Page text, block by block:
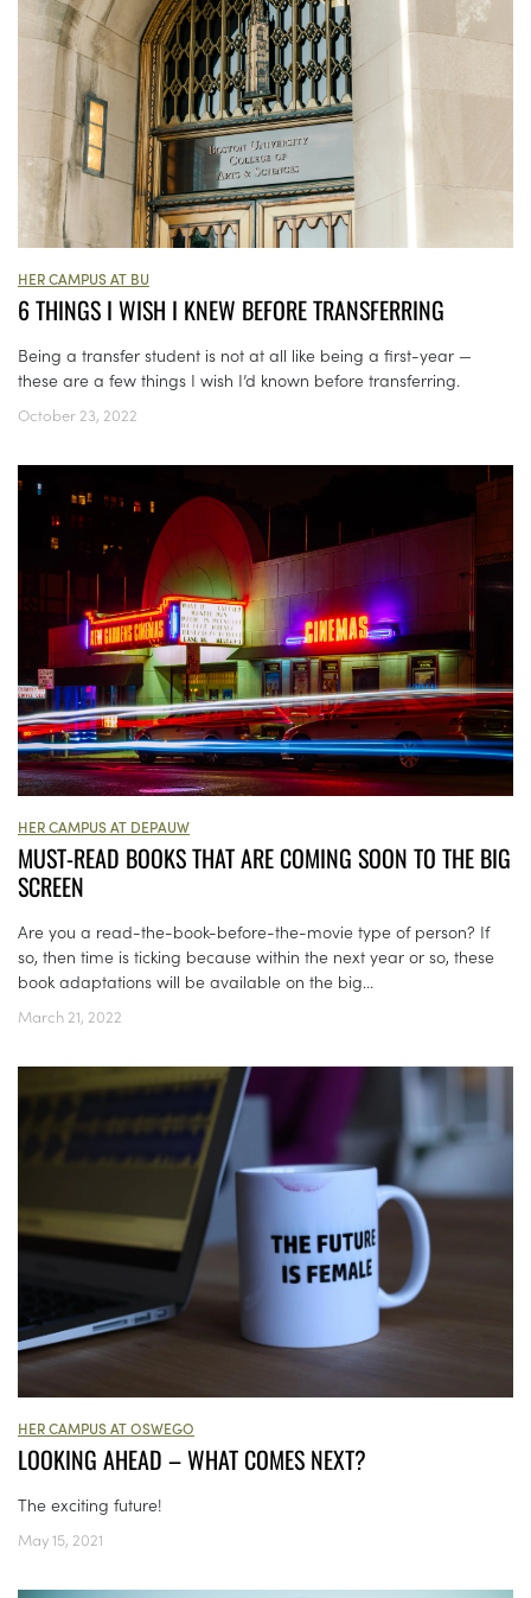
HER CAMPUS AT BU
6 THINGS I WISH I KNEW BEFORE TRANSFERRING
Being a transfer student is not at all like being a first-year —
these are a few things I wish I’d known before transferring.
October 23, 2022
HER CAMPUS AT DEPAUW
MUST-READ BOOKS THAT ARE COMING SOON TO THE BIG
SCREEN
Are you a read-the-book-before-the-movie type of person? If
so, then time is ticking because within the next year or so, these
book adaptations will be available on the big...
March 21, 2022
HER CAMPUS AT OSWEGO
LOOKING AHEAD – WHAT COMES NEXT?
The exciting future!
May 15, 2021